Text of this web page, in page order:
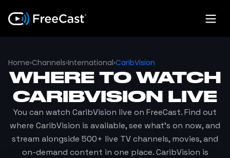
Home›Channels›International›CaribVision
WHERE TO WATCH
CARIBVISION LIVE
You can watch CaribVision live on FreeCast. Find out
where CaribVision is available, see what's on now, and
stream alongside 500+ live TV channels, movies, and
on-demand content in one place.CaribVision is